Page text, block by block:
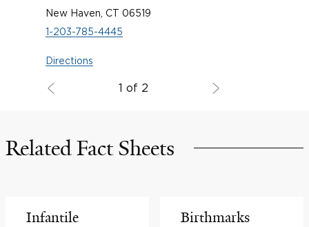
New Haven, CT 06519
1-203-785-4445
Directions
1 of 2
Related Fact Sheets
Infantile
Birthmarks